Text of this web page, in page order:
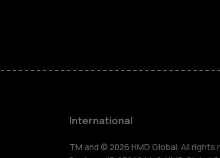
Accessories
HMD Terra M
International
TM and © 2026 HMD Global. All rights